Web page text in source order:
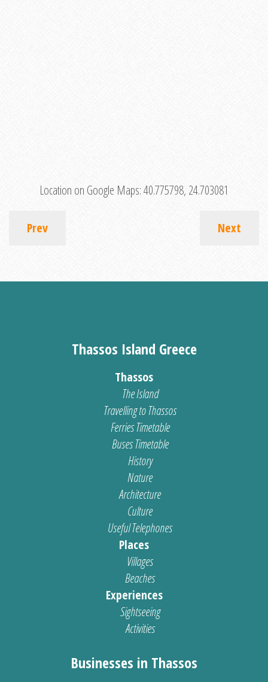
Location on Google Maps:40.775798, 24.703081
Prev Next
Thassos Island Greece
Thassos
The Island
Travelling to Thassos
Ferries Timetable
Buses Timetable
History
Nature
Architecture
Culture
Useful Telephones
Places
Villages
Beaches
Experiences
Sightseeing
Activities
Businesses in Thassos